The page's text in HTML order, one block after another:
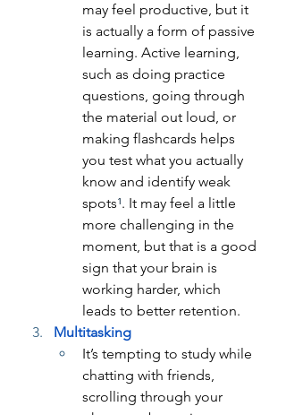
may feel productive, but it
is actually a form of passive
learning. Active learning,
such as doing practice
questions, going through
the material out loud, or
making flashcards helps
you test what you actually
know and identify weak
spots¹. It may feel a little
more challenging in the
moment, but that is a good
sign that your brain is
working harder, which
leads to better retention.
Multitasking
It’s tempting to study while
chatting with friends,
scrolling through your